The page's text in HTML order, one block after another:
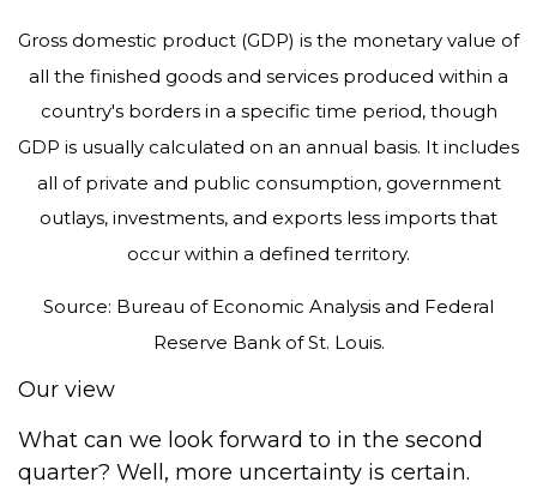
Gross domestic product (GDP) is the monetary value of
all the finished goods and services produced within a
country's borders in a specific time period, though
GDP is usually calculated on an annual basis. It includes
all of private and public consumption, government
outlays, investments, and exports less imports that
occur within a defined territory.
Source: Bureau of Economic Analysis and Federal
Reserve Bank of St. Louis.
Our view
What can we look forward to in the second
quarter? Well, more uncertainty is certain.